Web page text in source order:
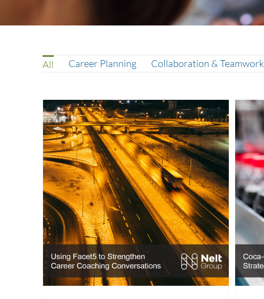
All Career Planning Collaboration & Teamwork